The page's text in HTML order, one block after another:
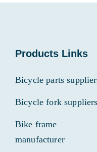
Products Links
Bicycle parts
Bicycle fork suppliers
Bike frame
manufacturer